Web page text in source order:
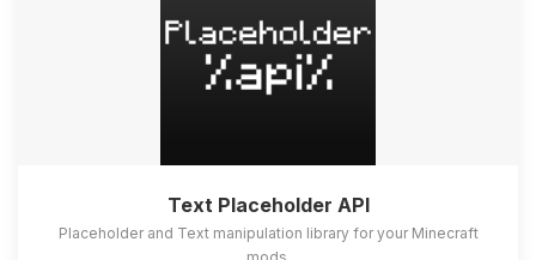
Text Placeholder API
Placeholder and Text manipulation library for your Minecraft